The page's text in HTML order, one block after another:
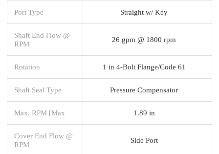
Port Type Straight w/ Key
Shaft End Flow @
RPM
26 gpm @ 1800 rpm
Rotation 1 in 4-Bolt Flange/Code 61
Shaft Seal Type Pressure Compensator
Max. RPM [Max 1.89 in
Cover End Flow @
RPM
Side Port